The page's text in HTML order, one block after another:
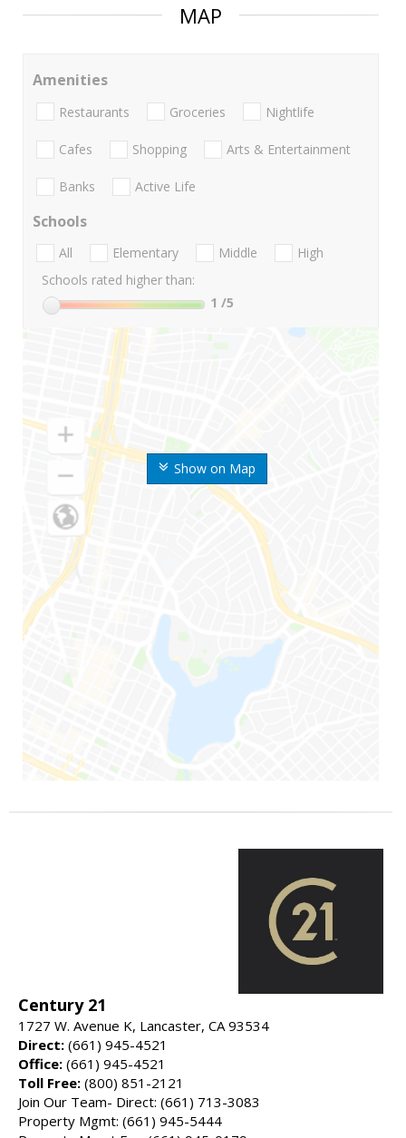
MAP
Show on Map
Amenities
Restaurants Groceries Nightlife
Cafes Shopping Arts & Entertainment
Banks Active Life
Schools
All Elementary Middle
High
Schools rated higher than:
1 /5
Century 21
1727 W. Avenue K, Lancaster, CA 93534
Direct: (661) 945-4521
Office: (661) 945-4521
Toll Free: (800) 851-2121
Join Our Team- Direct: (661) 713-3083
Property Mgmt: (661) 945-5444